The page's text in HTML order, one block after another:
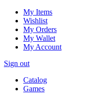
My Items
Wishlist
My Orders
My Wallet
My Account
Sign out
Catalog
Games